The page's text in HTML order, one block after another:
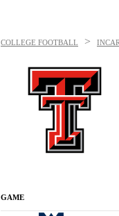
COLLEGE FOOTBALL >
GAME